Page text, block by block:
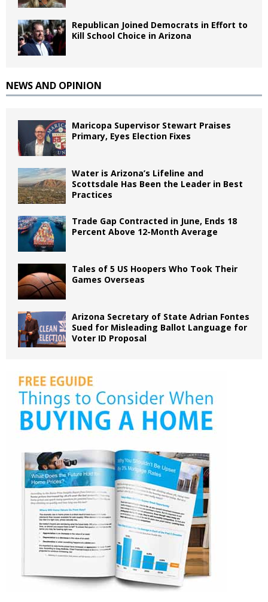
Republican Joined Democrats in Effort to
Kill School Choice in Arizona
NEWS AND OPINION
Maricopa Supervisor Stewart Praises
Primary, Eyes Election Fixes
Water is Arizona’s Lifeline and
Scottsdale Has Been the Leader in Best
Practices
Trade Gap Contracted in June, Ends 18
Percent Above 12-Month Average
Tales of 5 US Hoopers Who Took Their
Games Overseas
Arizona Secretary of State Adrian Fontes
Sued for Misleading Ballot Language for
Voter ID Proposal